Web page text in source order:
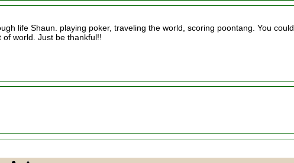
life Shaun. playing poker, traveling the world, scoring poontang. You could
world. Just be thankful!!